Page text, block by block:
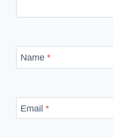
Name *
Email *